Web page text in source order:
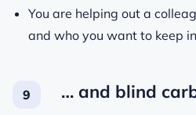
You are helping out a
and who you want to keep
… and blind